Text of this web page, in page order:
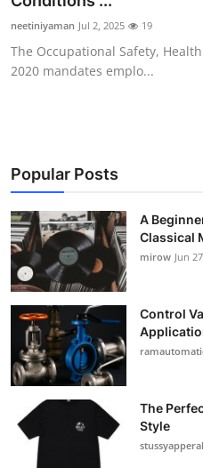
Guest Posting
Advertise with US
Finance
Tech
World
Local News
General
Support Number
How To
neetiniyaman Jul 2, 2025 19
The Occupational Safety,
2020 mandates emplo...
Popular Posts
A
Classical
mirow Jun
Control
The
Style
stussyapperal